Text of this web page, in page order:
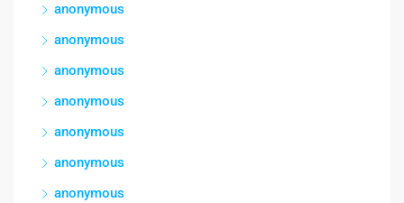
anonymous
anonymous
anonymous
anonymous
anonymous
anonymous
anonymous